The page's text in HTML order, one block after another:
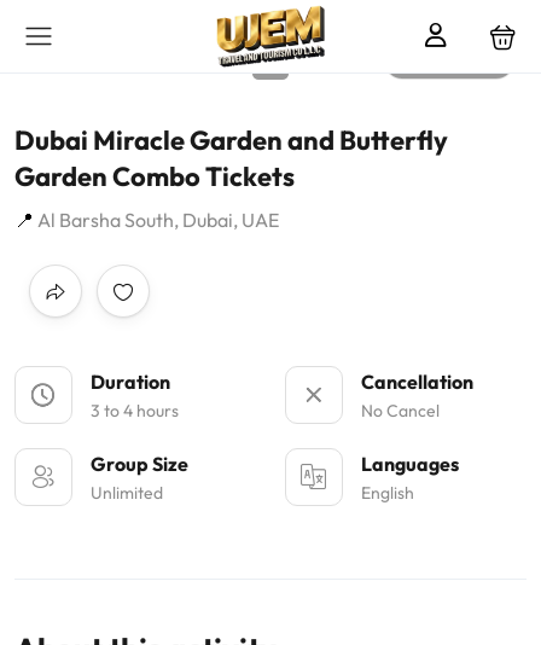
Dubai Miracle Garden and Butterfly
Garden Combo Tickets
Al Barsha South, Dubai, UAE
Duration
3 to 4 hours
Cancellation
No Cancel
Group Size
Unlimited
Languages
English